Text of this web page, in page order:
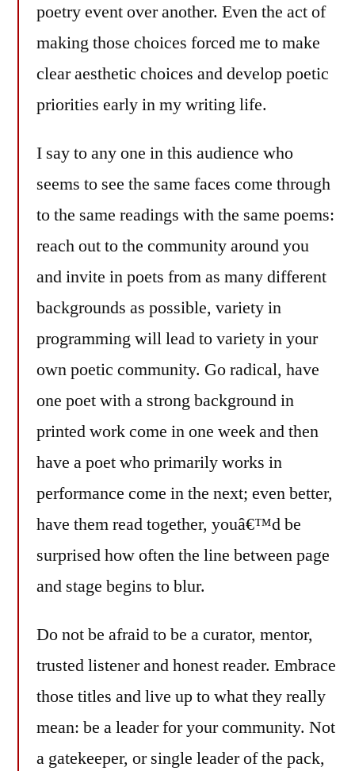
poetry event over another. Even the act of
making those choices forced me to make
clear aesthetic choices and develop poetic
priorities early in my writing life.
I say to any one in this audience who
seems to see the same faces come through
to the same readings with the same poems:
reach out to the community around you
and invite in poets from as many different
backgrounds as possible, variety in
programming will lead to variety in your
own poetic community. Go radical, have
one poet with a strong background in
printed work come in one week and then
have a poet who primarily works in
performance come in the next; even better,
have them read together, youâ€™d be
surprised how often the line between page
and stage begins to blur.
Do not be afraid to be a curator, mentor,
trusted listener and honest reader. Embrace
those titles and live up to what they really
mean: be a leader for your community. Not
a gatekeeper, or single leader of the pack,